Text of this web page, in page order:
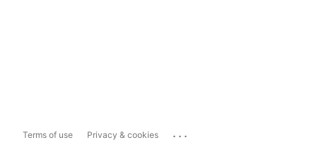
Terms of use Privacy & cookies ...